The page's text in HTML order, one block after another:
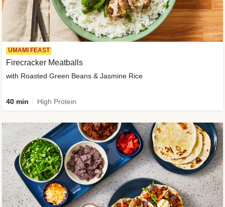
UMAMI FEAST
Firecracker Meatballs
with Roasted Green Beans & Jasmine Rice
40 min High Protein